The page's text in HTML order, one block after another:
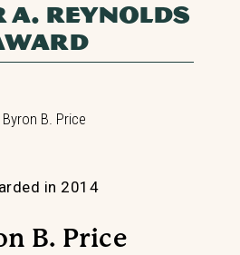
A. REYNOLDS
in 2014
B. Price